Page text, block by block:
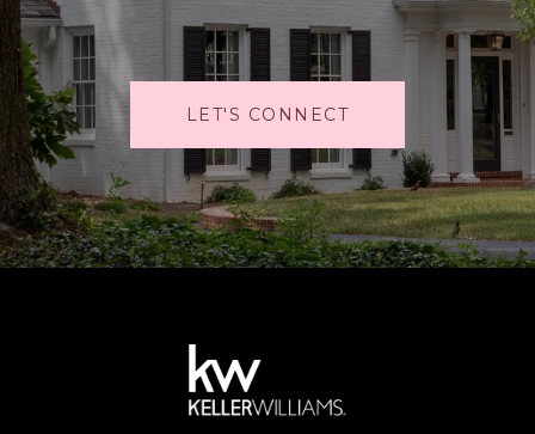
LET'S CONNECT